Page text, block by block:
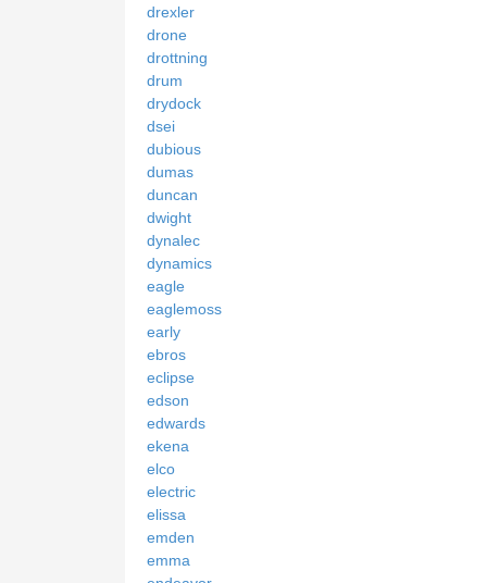
drexler
drone
drottning
drum
drydock
dsei
dubious
dumas
duncan
dwight
dynalec
dynamics
eagle
eaglemoss
early
ebros
eclipse
edson
edwards
ekena
elco
electric
elissa
emden
emma